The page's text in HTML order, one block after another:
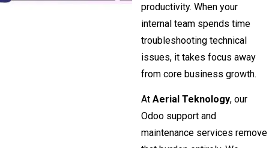
productivity. When your
internal team spends time
troubleshooting technical
issues, it takes focus away
from core business growth.
AtAerial Teknology, our
Odoo support and
maintenance services remove